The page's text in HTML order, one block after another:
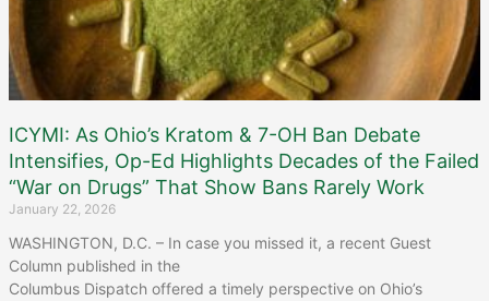
ICYMI: As Ohio’s Kratom & 7-OH Ban Debate
Intensifies, Op-Ed Highlights Decades of the Failed
“War on Drugs” That Show Bans Rarely Work
January 22, 2026
WASHINGTON, D.C. – In case you missed it, a recent Guest
Column published in the
Columbus Dispatch offered a timely perspective on Ohio’s